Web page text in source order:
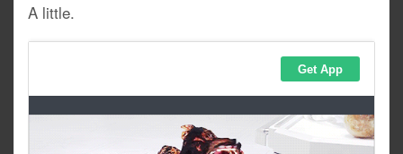
A little.